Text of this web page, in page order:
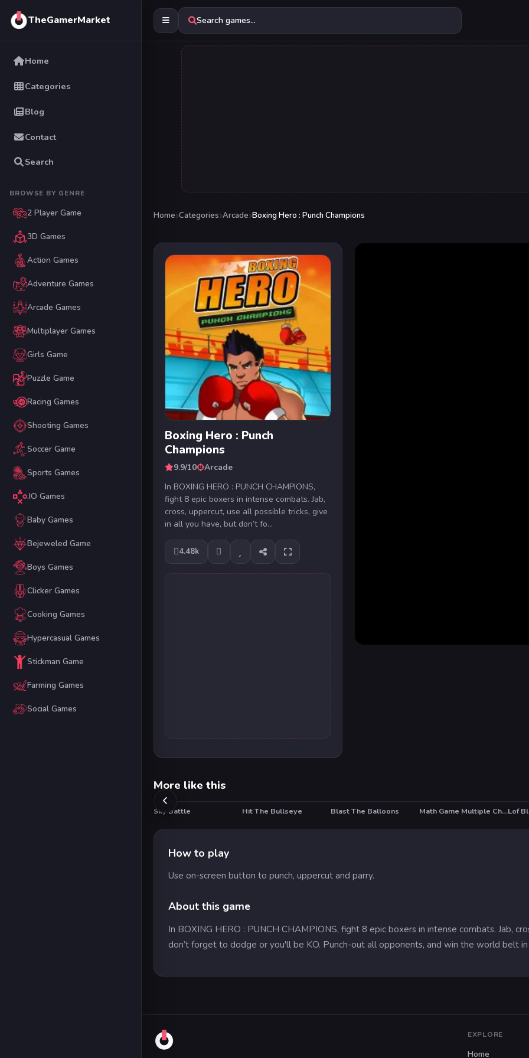
TheGamerMarket
Home
Categories
Blog
Contact
Search
BROWSE BY GENRE
2 Player Game
3D Games
Action Games
Adventure Games
Arcade Games
Multiplayer Games
Girls Game
Puzzle Game
Racing Games
Shooting Games
Soccer Game
Sports Games
.IO Games
Baby Games
Bejeweled Game
Boys Games
Clicker Games
Cooking Games
Hypercasual Games
Stickman Game
Farming Games
Social Games
Search games...
Home Categories Arcade Boxing Hero : Punch Champions
Boxing Hero : Punch
Champions
9.9/10
Arcade
In BOXING HERO : PUNCH CHAMPIONS,
fight 8 epic boxers in intense combats. Jab,
cross, uppercut, use all possible tricks, give
in all you have, but don’t fo...
4.48k
More like this
Sky Battle Hit The Bullseye Blast The Balloons Math Game Multiple ChoiceLof
How to play
Use on-screen button to punch, uppercut and parry.
About this game
In BOXING HERO : PUNCH CHAMPIONS, fight 8 epic boxers in intense combats. Jab,
don’t forget to dodge or you'll be KO. Punch-out all opponents, and win the world belt
EXPLORE
Home